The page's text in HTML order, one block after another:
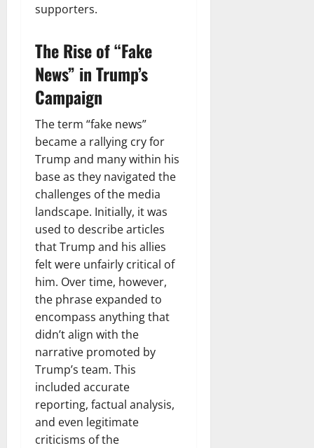
supporters.
The Rise of “Fake
News” in Trump’s
Campaign
The term “fake news”
became a rallying cry for
Trump and many within his
base as they navigated the
challenges of the media
landscape. Initially, it was
used to describe articles
that Trump and his allies
felt were unfairly critical of
him. Over time, however,
the phrase expanded to
encompass anything that
didn’t align with the
narrative promoted by
Trump’s team. This
included accurate
reporting, factual analysis,
and even legitimate
criticisms of the